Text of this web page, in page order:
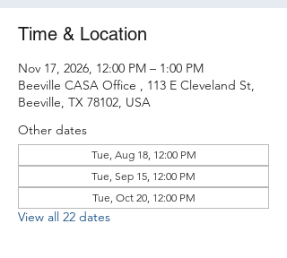
Time & Location
Nov 17, 2026, 12:00 PM – 1:00 PM
Beeville CASA Office , 113 E Cleveland St,
Beeville, TX 78102, USA
Other dates
Tue, Aug 18, 12:00 PM
Tue, Sep 15, 12:00 PM
Tue, Oct 20, 12:00 PM
View all 22 dates